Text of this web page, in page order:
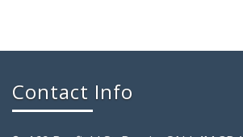
Contact Info